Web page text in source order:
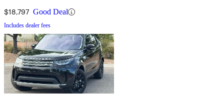
$18,797 Good Deal
Includes dealer fees